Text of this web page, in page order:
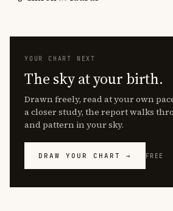
YOUR CHART NEXT
The sky at your birth.
Drawn freely, read at your own
a closer study, the report walks
and pattern in your sky.
DRAW YOUR CHART → FREE